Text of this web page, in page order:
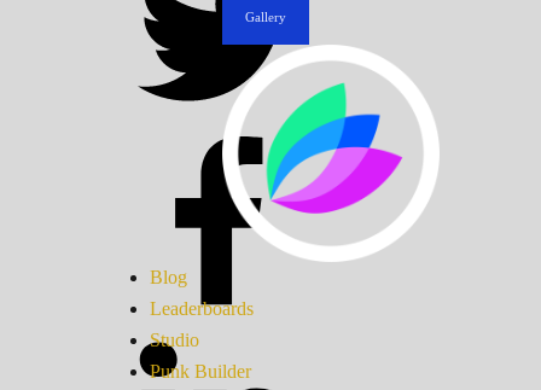
Gallery
Blog
Leaderboards
Studio
Punk Builder